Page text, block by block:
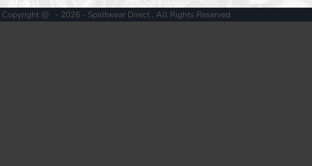
Copyright @ - 2026 - Spiritwear Direct , All Rights Reserved